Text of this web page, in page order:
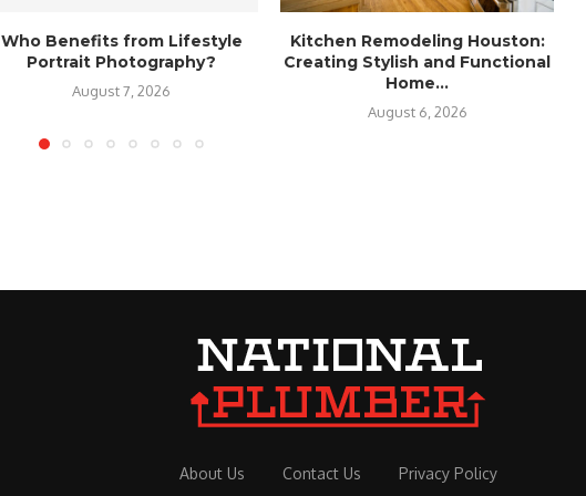
Who Benefits from Lifestyle
Portrait Photography?
August 7, 2026
Kitchen Remodeling Houston:
Creating Stylish and Functional
Home...
August 6, 2026
About Us Contact Us Privacy Policy